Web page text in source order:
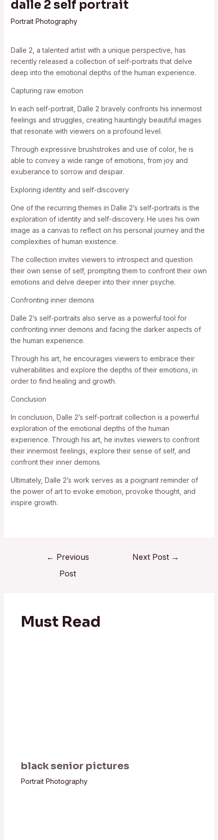
dalle 2 self portrait
Portrait Photography
Dalle 2, a talented artist with a unique perspective, has
recently released a collection of self-portraits that delve
deep into the emotional depths of the human experience.
Capturing raw emotion
In each self-portrait, Dalle 2 bravely confronts his innermost
feelings and struggles, creating hauntingly beautiful images
that resonate with viewers on a profound level.
Through expressive brushstrokes and use of color, he is
able to convey a wide range of emotions, from joy and
exuberance to sorrow and despair.
Exploring identity and self-discovery
One of the recurring themes in Dalle 2’s self-portraits is the
exploration of identity and self-discovery. He uses his own
image as a canvas to reflect on his personal journey and the
complexities of human existence.
The collection invites viewers to introspect and question
their own sense of self, prompting them to confront their own
emotions and delve deeper into their inner psyche.
Confronting inner demons
Dalle 2’s self-portraits also serve as a powerful tool for
confronting inner demons and facing the darker aspects of
the human experience.
Through his art, he encourages viewers to embrace their
vulnerabilities and explore the depths of their emotions, in
order to find healing and growth.
Conclusion
In conclusion, Dalle 2’s self-portrait collection is a powerful
exploration of the emotional depths of the human
experience. Through his art, he invites viewers to confront
their innermost feelings, explore their sense of self, and
confront their inner demons.
Ultimately, Dalle 2’s work serves as a poignant reminder of
the power of art to evoke emotion, provoke thought, and
inspire growth.
← Previous
Post
Next Post →
Must Read
black senior pictures
Portrait Photography